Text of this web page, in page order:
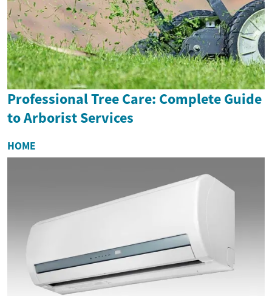
Professional Tree Care: Complete Guide
to Arborist Services
HOME